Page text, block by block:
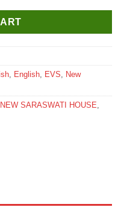
English EVS
New
NEW SARASWATI HOUSE